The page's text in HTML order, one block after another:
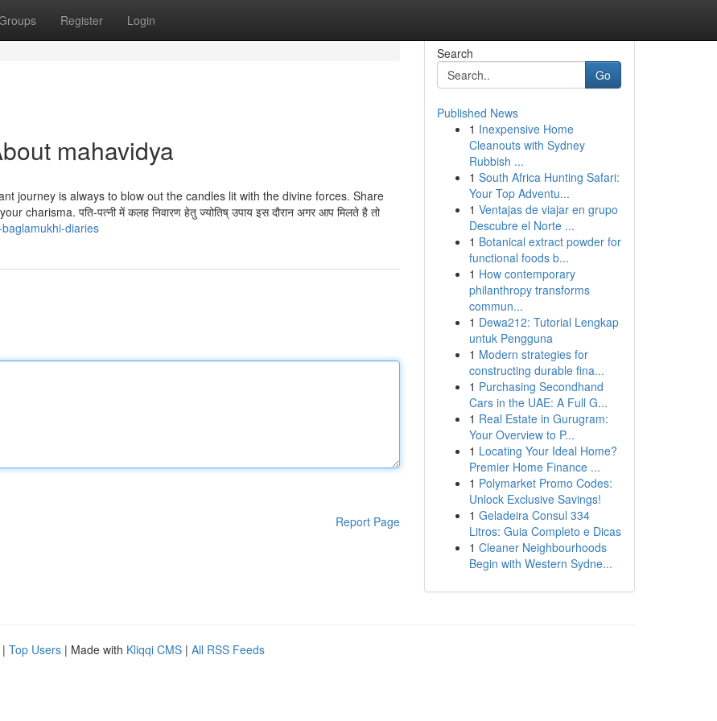
Register Login
mahavidya
journey is always to blow out the candles lit with the divine forces. Share
पति-पत्नी में कलह निवारण हेतु ज्योतिष् उपाय इस दौरान अगर आप मिलते है तो
diaries
Report Page
Search
Go
Published News
1 Inexpensive Home
Cleanouts with Sydney
Rubbish ...
1 South Africa Hunting Safari:
Your Top Adventu...
1 Ventajas de viajar en grupo
Descubre el Norte ...
1 Botanical extract powder for
functional foods b...
1 How contemporary
philanthropy transforms
commun...
1 Dewa212: Tutorial Lengkap
untuk Pengguna
1 Modern strategies for
constructing durable fina...
1 Purchasing Secondhand
Cars in the UAE: A Full G...
1 Real Estate in Gurugram:
Your Overview to P...
1 Locating Your Ideal Home?
Premier Home Finance ...
1 Polymarket Promo Codes:
Unlock Exclusive Savings!
1 Geladeira Consul 334
Litros: Guia Completo e Dicas
1 Cleaner Neighbourhoods
Begin with Western Sydne...
| Top Users | Made with Kliqqi CMS | All RSS Feeds